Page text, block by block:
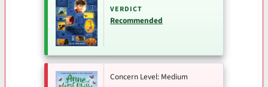
VERDICT
Recommended
Concern Level: Medium